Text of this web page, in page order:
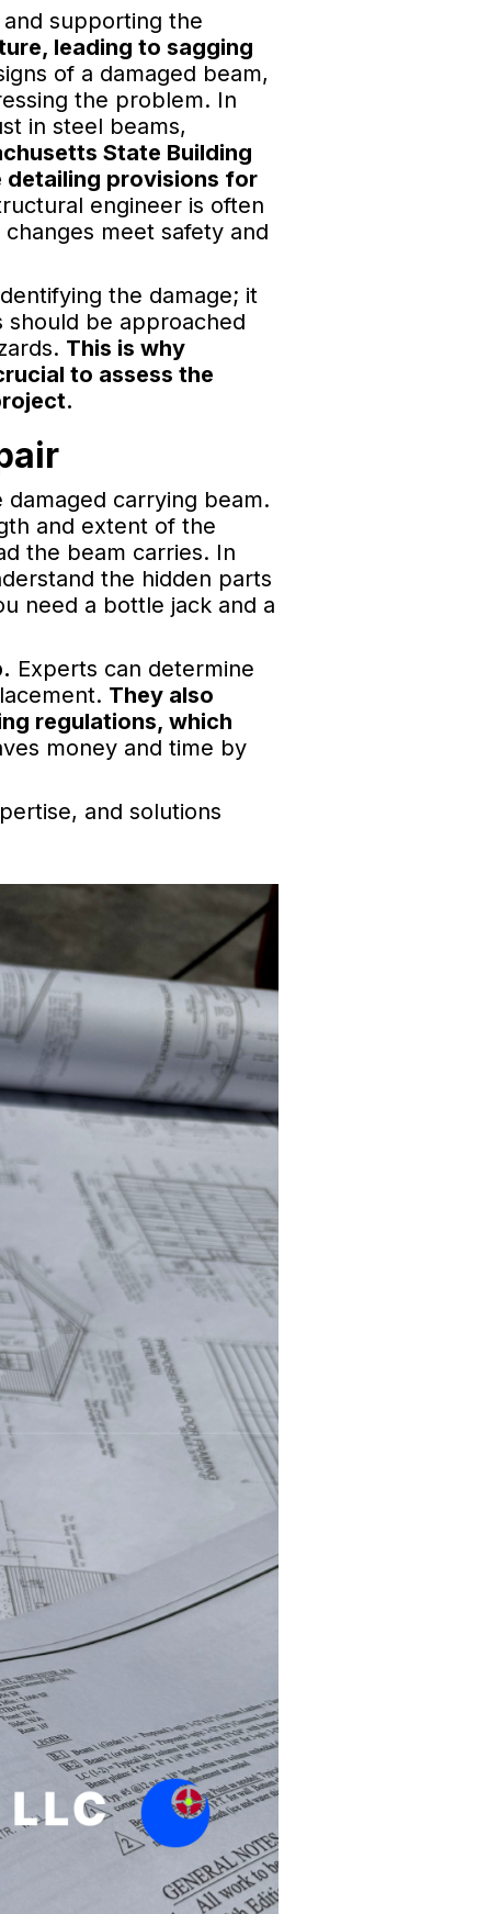
supporting the
leading to sagging
of a damaged beam,
the problem. In
in steel beams,
State Building
detailing provisions for
engineer is often
meet safety and
the damage; it
should be approached
This is why
to assess the
carrying beam.
and extent of the
the beam carries. In
the hidden parts
need a bottle jack and a
Experts can determine
They also
regulations, which
money and time by
and solutions